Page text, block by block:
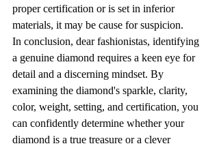
proper certification or is set in inferior
materials, it may be cause for suspicion.
In conclusion, dear fashionistas, identifying
a genuine diamond requires a keen eye for
detail and a discerning mindset. By
examining the diamond's sparkle, clarity,
color, weight, setting, and certification, you
can confidently determine whether your
diamond is a true treasure or a clever